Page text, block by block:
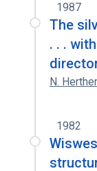
1987
The
. . .
N. Herther
1982